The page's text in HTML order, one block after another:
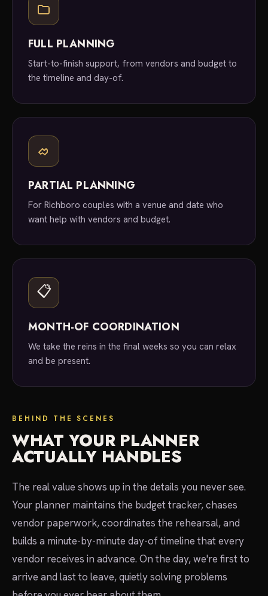
FULL PLANNING
Start-to-finish support, from vendors and budget to
the timeline and day-of.
PARTIAL PLANNING
For Richboro couples with a venue and date who
want help with vendors and budget.
📋
MONTH-OF COORDINATION
We take the reins in the final weeks so you can relax
and be present.
BEHIND THE SCENES
WHAT YOUR PLANNER
ACTUALLY HANDLES
The real value shows up in the details you never see.
Your planner maintains the budget tracker, chases
vendor paperwork, coordinates the rehearsal, and
builds a minute-by-minute day-of timeline that every
vendor receives in advance. On the day, we're first to
arrive and last to leave, quietly solving problems